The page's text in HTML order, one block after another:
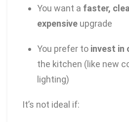
You want a faster,
expensive upgrade
You prefer to invest in
the kitchen (like new
lighting)
It’s not ideal if: